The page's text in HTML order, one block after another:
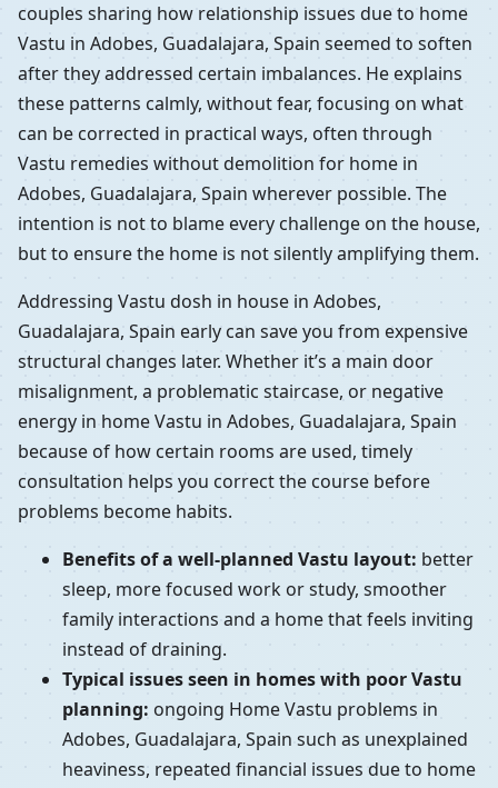
couples sharing how relationship issues due to home
Vastu in Adobes, Guadalajara, Spain seemed to soften
after they addressed certain imbalances. He explains
these patterns calmly, without fear, focusing on what
can be corrected in practical ways, often through
Vastu remedies without demolition for home in
Adobes, Guadalajara, Spain wherever possible. The
intention is not to blame every challenge on the house,
but to ensure the home is not silently amplifying them.
Addressing Vastu dosh in house in Adobes,
Guadalajara, Spain early can save you from expensive
structural changes later. Whether it’s a main door
misalignment, a problematic staircase, or negative
energy in home Vastu in Adobes, Guadalajara, Spain
because of how certain rooms are used, timely
consultation helps you correct the course before
problems become habits.
Benefits of a well-planned Vastu layout: better
sleep, more focused work or study, smoother
family interactions and a home that feels inviting
instead of draining.
Typical issues seen in homes with poor Vastu
planning: ongoing Home Vastu problems in
Adobes, Guadalajara, Spain such as unexplained
heaviness, repeated financial issues due to home